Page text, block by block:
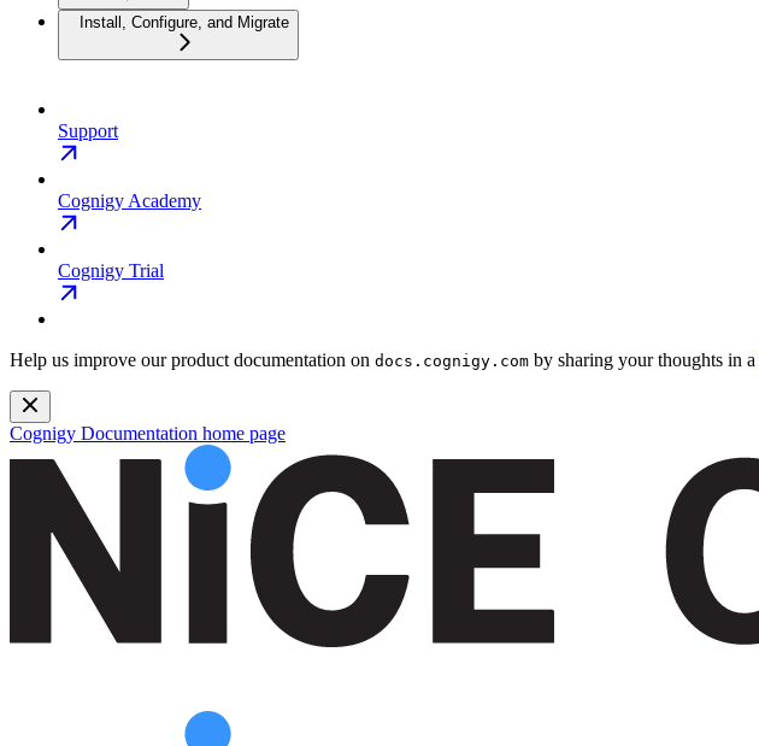
Install, Configure, and Migrate
Support
Cognigy Academy
Cognigy Trial
Help us improve our product documentation on docs.cognigy.com by sharing your thoughts in a
Cognigy Documentation home page